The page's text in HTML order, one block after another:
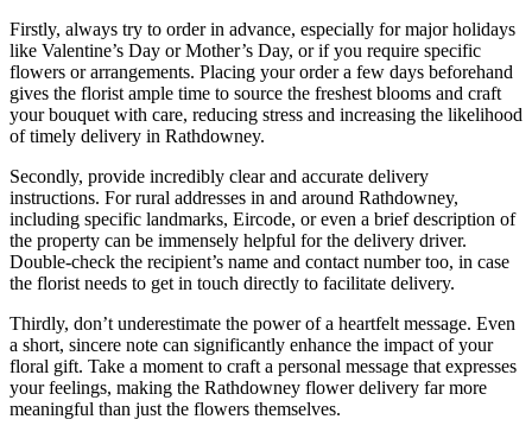
Firstly, always try to order in advance, especially for major holidays
like Valentine’s Day or Mother’s Day, or if you require specific
flowers or arrangements. Placing your order a few days beforehand
gives the florist ample time to source the freshest blooms and craft
your bouquet with care, reducing stress and increasing the likelihood
of timely delivery in Rathdowney.
Secondly, provide incredibly clear and accurate delivery
instructions. For rural addresses in and around Rathdowney,
including specific landmarks, Eircode, or even a brief description of
the property can be immensely helpful for the delivery driver.
Double-check the recipient’s name and contact number too, in case
the florist needs to get in touch directly to facilitate delivery.
Thirdly, don’t underestimate the power of a heartfelt message. Even
a short, sincere note can significantly enhance the impact of your
floral gift. Take a moment to craft a personal message that expresses
your feelings, making the Rathdowney flower delivery far more
meaningful than just the flowers themselves.